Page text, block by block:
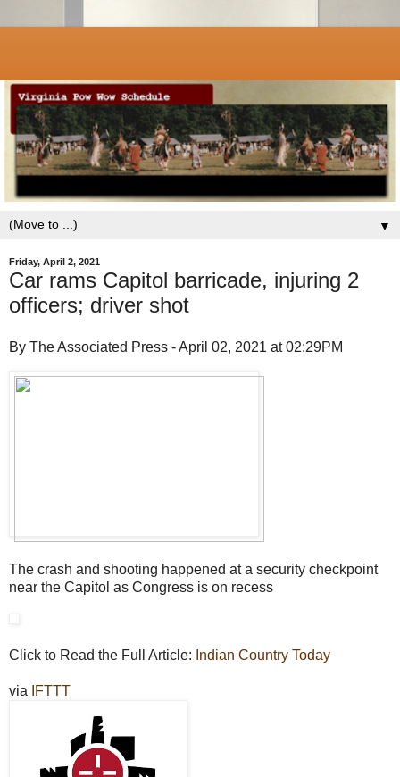
▼
Friday, April 2, 2021
Car rams Capitol barricade, injuring 2
officers; driver shot
By The Associated Press - April 02, 2021 at 02:29PM
The crash and shooting happened at a security checkpoint
near the Capitol as Congress is on recess
Click to Read the Full Article: Indian Country Today
via IFTTT